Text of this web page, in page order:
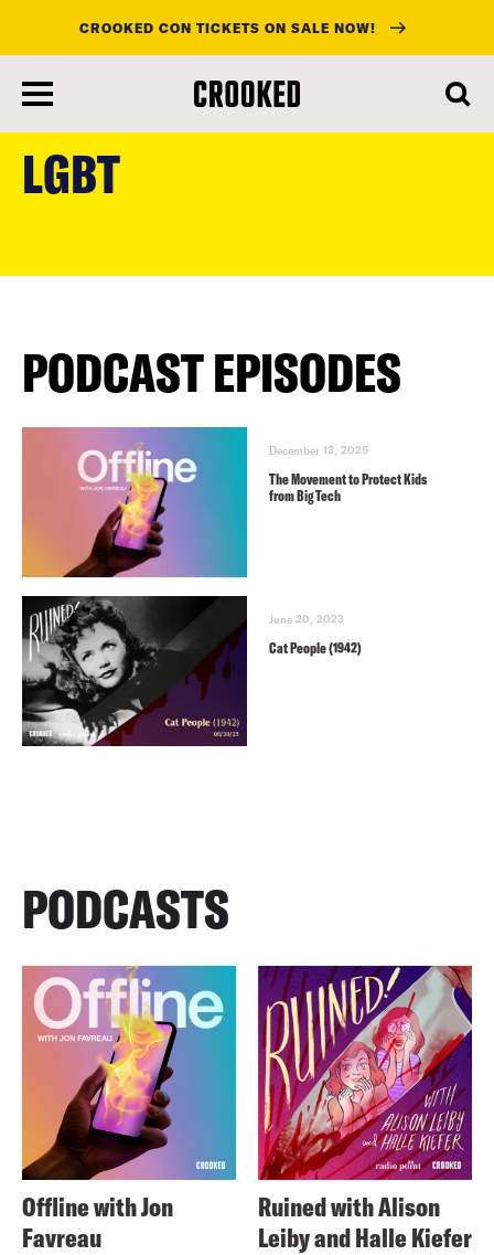
content
CROOKED CON TICKETS ON SALE NOW!
LGBT
PODCAST EPISODES
December 13, 2025
The Movement to Protect Kids
from Big Tech
June 20, 2023
Cat People (1942)
PODCASTS
Offline with Jon
Favreau
Ruined with Alison
Leiby and Halle Kiefer